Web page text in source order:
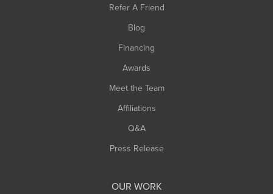
Refer A Friend
Blog
Financing
Awards
Meet the Team
Affiliations
Q&A
Press Release
OUR WORK